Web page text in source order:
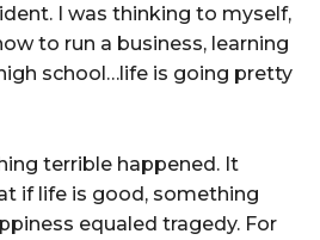
I was thinking to myself,
to run a business, learning
school…life is going pretty
terrible happened. It
if life is good, something
equaled tragedy. For